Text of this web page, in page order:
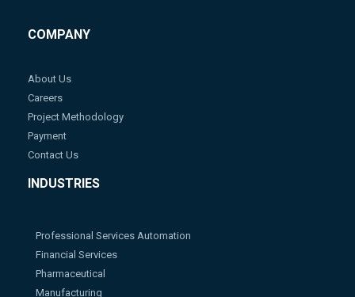
COMPANY
About Us
Careers
Project Methodology
Payment
Contact Us
INDUSTRIES
Professional Services Automation
Financial Services
Pharmaceutical
Manufacturing